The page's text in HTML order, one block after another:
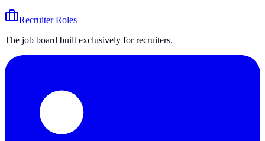
Recruiter Roles
The job board built exclusively for recruiters.